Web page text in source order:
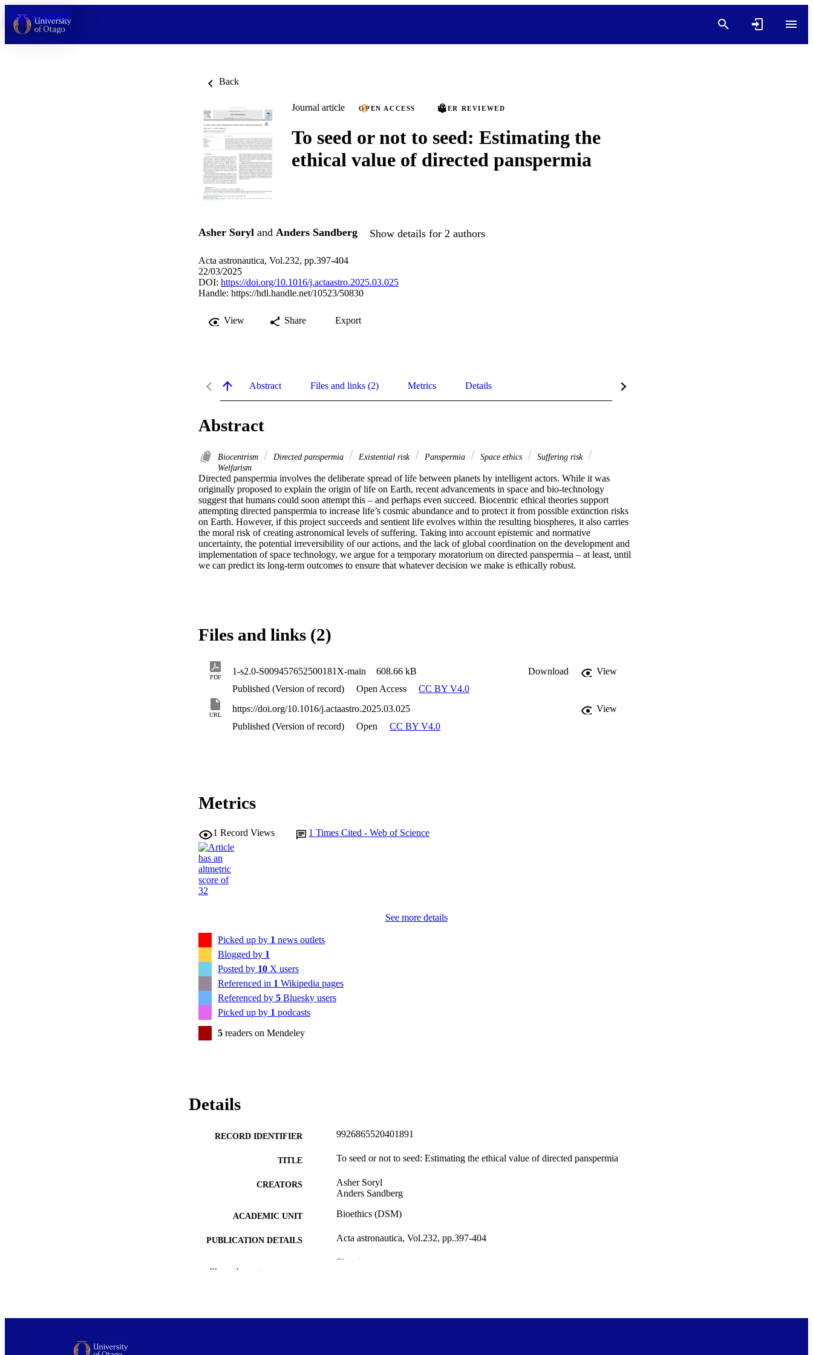
Skip to content
Back
Journal article OPEN ACCESS PEER REVIEWED
To seed or not to seed: Estimating the
ethical value of directed panspermia
Asher Soryl and Anders Sandberg Show details for 2 authors
Acta astronautica, Vol.232, pp.397-404
22/03/2025
DOI: https://doi.org/10.1016/j.actaastro.2025.03.025
Handle: https://hdl.handle.net/10523/50830
View Share Export
Abstract Files and links (2) Metrics Details
Abstract
Biocentrism Directed panspermia Existential risk Panspermia Space ethics
Suffering risk
Welfarism
Directed panspermia involves the deliberate spread of life between planets by intelligent actors. While it was
originally proposed to explain the origin of life on Earth, recent advancements in space and bio-technology
suggest that humans could soon attempt this – and perhaps even succeed. Biocentric ethical theories support
attempting directed panspermia to increase life’s cosmic abundance and to protect it from possible extinction risks
on Earth. However, if this project succeeds and sentient life evolves within the resulting biospheres, it also carries
the moral risk of creating astronomical levels of suffering. Taking into account epistemic and normative
uncertainty, the potential irreversibility of our actions, and the lack of global coordination on the development and
implementation of space technology, we argue for a temporary moratorium on directed panspermia – at least, until
we can predict its long-term outcomes to ensure that whatever decision we make is ethically robust.
Files and links (2)
PDF
1-s2.0-S009457652500181X-main 608.66 kB Download
View
Published (Version of record)
Open Access CC BY V4.0
URL
https://doi.org/10.1016/j.actaastro.2025.03.025
View
Published (Version of record)
Open CC BY V4.0
Metrics
1 Record Views 1 Times Cited - Web of Science
See more details
Picked up by 1 news outlets
Blogged by 1
Posted by 10 X users
Referenced in 1 Wikipedia pages
Referenced by 5 Bluesky users
Picked up by 1 podcasts
5 readers on Mendeley
Details
RECORD IDENTIFIER 9926865520401891
TITLE To seed or not to seed: Estimating the ethical value of directed panspermia
CREATORS
Asher Soryl
Anders Sandberg
ACADEMIC UNIT Bioethics (DSM)
PUBLICATION DETAILS Acta astronautica, Vol.232, pp.397-404
Elsevier
Show the rest